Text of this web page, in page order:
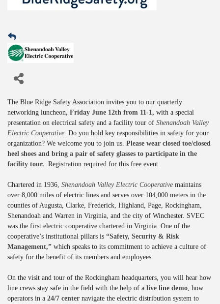
The Blue Ridge Safety Association invites you to our quarterly
networking luncheon, Friday June 12th from 11-1, with a special
presentation on electrical safety and a facility tour of Shenandoah Valley
Electric Cooperative . Do you hold key responsibilities in safety for your
organization? We welcome you to join us. Please wear closed toe/closed
heel shoes and bring a pair of safety glasses to participate in the
facility tour. Registration required for this free event.
Chartered in 1936, Shenandoah Valley Electric Cooperative maintains
over 8,000 miles of electric lines and serves over 104,000 meters in the
counties of Augusta, Clarke, Frederick, Highland, Page, Rockingham,
Shenandoah and Warren in Virginia, and the city of Winchester. SVEC
was the first electric cooperative chartered in Virginia. One of the
cooperative’s institutional pillars is “Safety, Security & Risk
Management,” which speaks to its commitment to achieve a culture of
safety for the benefit of its members and employees.
On the visit and tour of the Rockingham headquarters, you will hear how
line crews stay safe in the field with the help of a live line demo , how
operators in a 24/7 center navigate the electric distribution system to